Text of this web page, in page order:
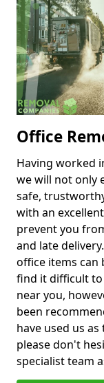
Office
Having worked
we will not only
safe,
with an
prevent you
and late
office items can
find it difficult to
near you,
been
have used us
please don't
specialist team